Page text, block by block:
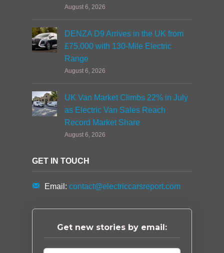
August 6, 2026
DENZA D9 Arrives in the UK from
£75,000 with 130-Mile Electric
Range
August 6, 2026
UK Van Market Climbs 22% in July
as Electric Van Sales Reach
Record Market Share
August 6, 2026
GET IN TOUCH
Email: contact@electriccarsreport.com
Get new stories by email: